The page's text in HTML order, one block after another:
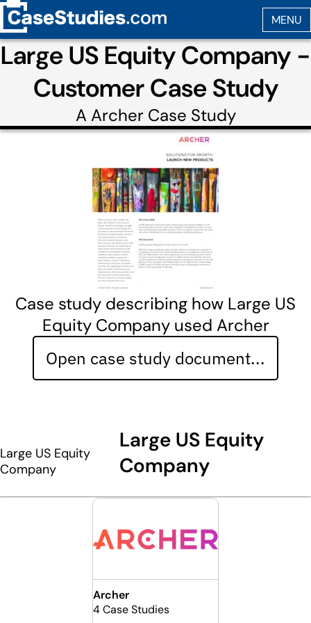
Large US Equity Company -
Customer Case Study
A ArcherCase Study
Case study describing how Large US
Equity Company used Archer
Open case study document...
Large US Equity
Company
Large US Equity
Company
Archer
4 Case Studies